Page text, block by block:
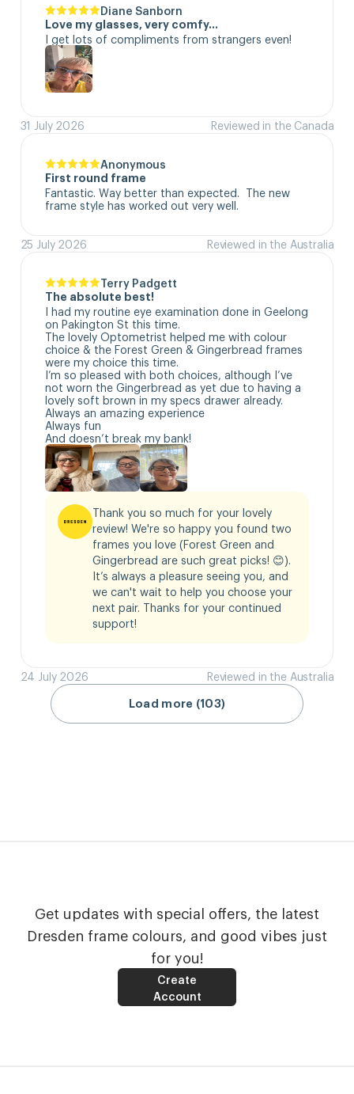
Diane Sanborn
Love my glasses, very comfy…
I get lots of compliments from strangers even!
31 July 2026 Reviewed in the Canada
Anonymous
First round frame
Fantastic. Way better than expected.  The new
frame style has worked out very well.
25 July 2026 Reviewed in the Australia
Terry Padgett
The absolute best!
I had my routine eye examination done in Geelong
on Pakington St this time.
The lovely Optometrist helped me with colour
choice & the Forest Green & Gingerbread frames
were my choice this time.
I’m so pleased with both choices, although I’ve
not worn the Gingerbread as yet due to having a
lovely soft brown in my specs drawer already.
Always an amazing experience
Always fun
And doesn’t break my bank!
Thank you so much for your lovely
review! We're so happy you found two
frames you love (Forest Green and
Gingerbread are such great picks! 😊).
It’s always a pleasure seeing you, and
we can't wait to help you choose your
next pair. Thanks for your continued
support!
24 July 2026 Reviewed in the Australia
Load more (103)
Get updates with special offers, the latest
Dresden frame colours, and good vibes just
for you!
Create
Account